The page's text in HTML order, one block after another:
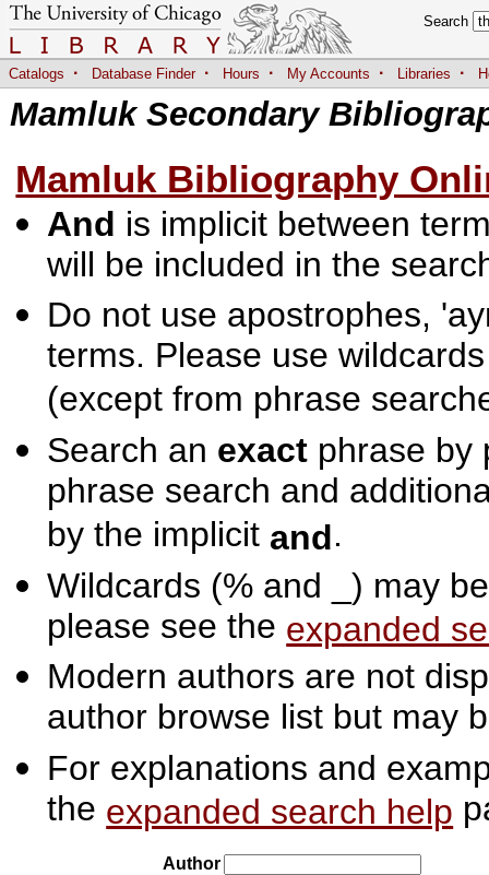
Search
Catalogs · Database Finder · Hours · My Accounts · Libraries ·
Mamluk Secondary
Mamluk Bibliography
And is implicit between
will be included in the
Do not use apostrophes,
terms. Please use
(except from phrase
Search an exact phrase by
phrase search and
by the implicit and.
Wildcards (% and _) may
please see the expanded
Modern authors are not
author browse list but may
For explanations and
the expanded search help
Author